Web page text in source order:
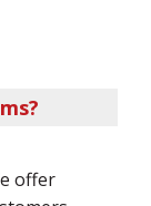
offer